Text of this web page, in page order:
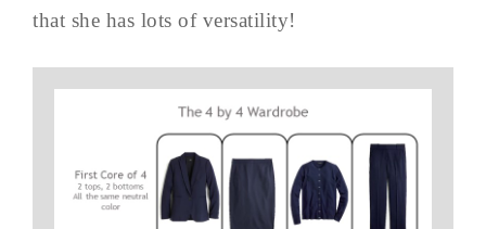
that she has lots of versatility!